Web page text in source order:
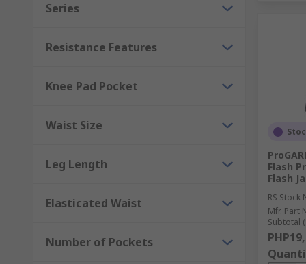
Series
Resistance Features
Knee Pad Pocket
Waist Size
Leg Length
Elasticated Waist
Number of Pockets
Flash
Flash
RS Stock
Mfr. Part
Subtotal